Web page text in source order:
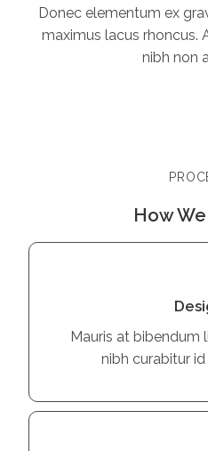
Donec elementum ex
maximus lacus rhoncus.
nibh non
How
Mauris at bibendum
nibh curabitur